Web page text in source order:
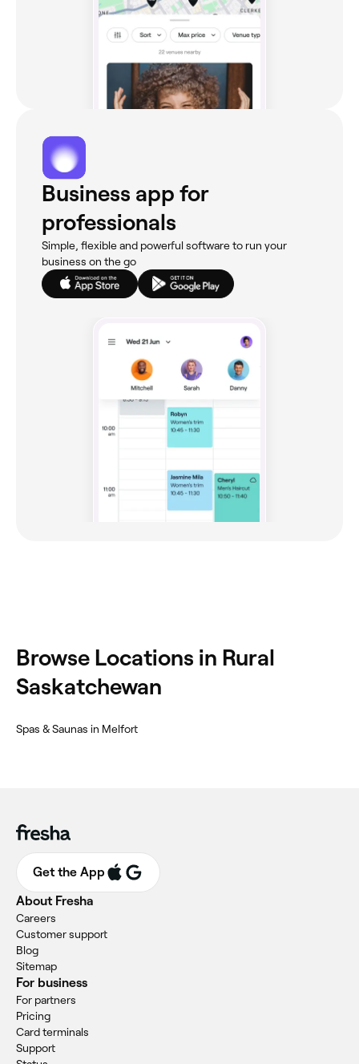
Business app for
professionals
Simple, flexible and powerful software to run your
business on the go
Browse Locations in Rural
Saskatchewan
Spas & Saunas in Melfort
Get the App
About Fresha
Careers
Customer support
Blog
Sitemap
For business
For partners
Pricing
Card terminals
Support